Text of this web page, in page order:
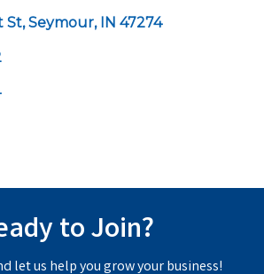
St Seymour IN 47274
to Join?
let us help you grow your business!